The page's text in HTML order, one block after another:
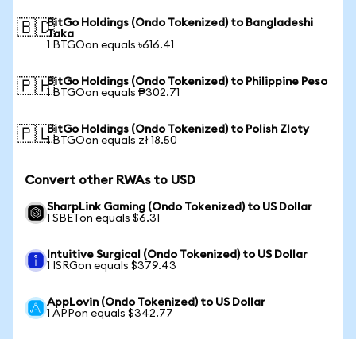
🇧🇩BitGo Holdings (Ondo Tokenized) to Bangladeshi
Taka
1 BTGOon equals ৳616.41
🇵🇭BitGo Holdings (Ondo Tokenized) to Philippine Peso
1 BTGOon equals ₱302.71
🇵🇱BitGo Holdings (Ondo Tokenized) to Polish Zloty
1 BTGOon equals zł 18.50
Convert other RWAs to USD
SharpLink Gaming (Ondo Tokenized) to US Dollar
1 SBETon equals $6.31
Intuitive Surgical (Ondo Tokenized) to US Dollar
1 ISRGon equals $379.43
AppLovin (Ondo Tokenized) to US Dollar
1 APPon equals $342.77